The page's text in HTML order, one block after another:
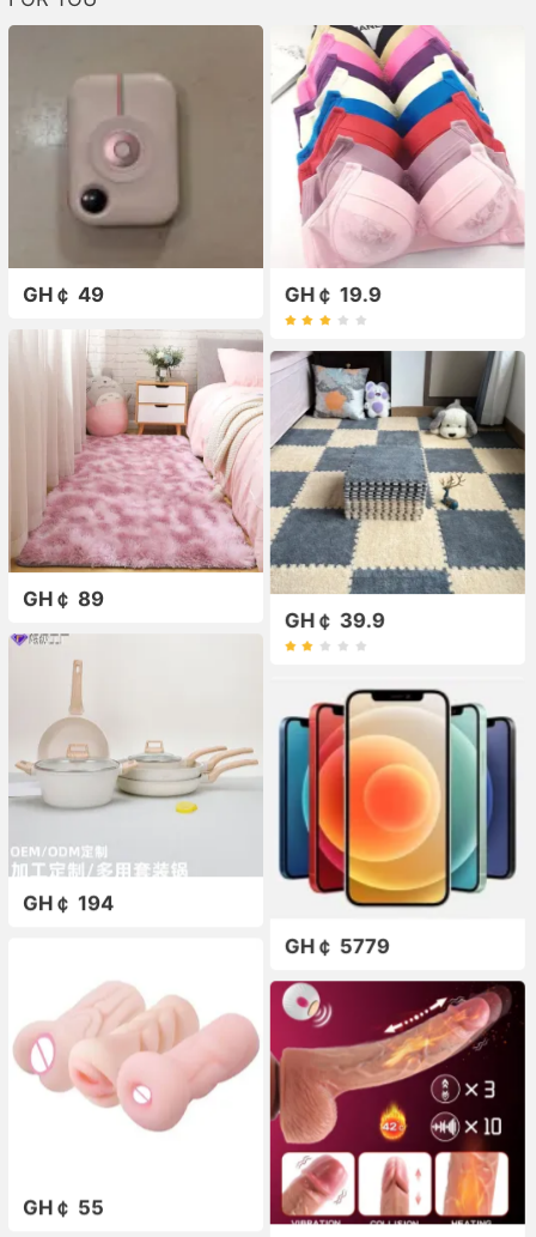
GH￠ 49 GH￠ 19.9
GH￠ 89
GH￠ 39.9
GH￠ 194
GH￠ 5779
GH￠ 55